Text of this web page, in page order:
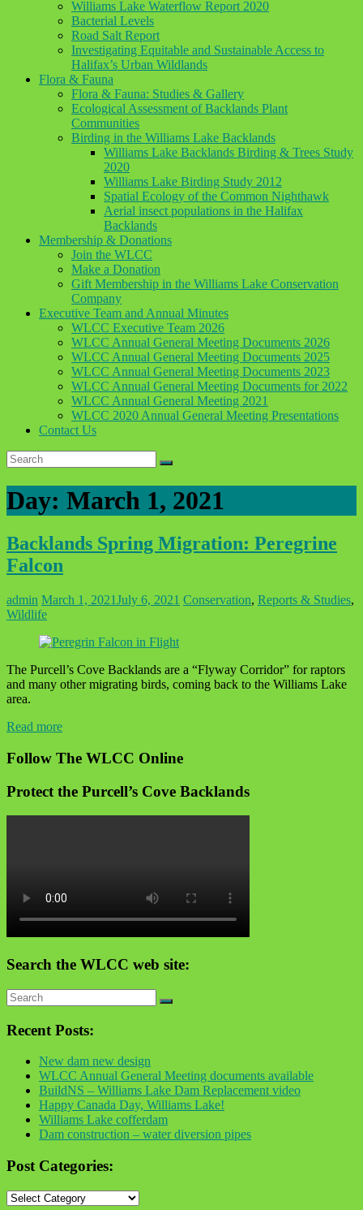
Williams Lake Waterflow Report 2020
Bacterial Levels
Road Salt Report
Investigating Equitable and Sustainable Access to
Halifax’s Urban Wildlands
Flora & Fauna
Flora & Fauna: Studies & Gallery
Ecological Assessment of Backlands Plant
Communities
Birding in the Williams Lake Backlands
Williams Lake Backlands Birding & Trees Study
2020
Williams Lake Birding Study 2012
Spatial Ecology of the Common Nighthawk
Aerial insect populations in the Halifax
Backlands
Membership & Donations
Join the WLCC
Make a Donation
Gift Membership in the Williams Lake Conservation
Company
Executive Team and Annual Minutes
WLCC Executive Team 2026
WLCC Annual General Meeting Documents 2026
WLCC Annual General Meeting Documents 2025
WLCC Annual General Meeting Documents 2023
WLCC Annual General Meeting Documents for 2022
WLCC Annual General Meeting 2021
WLCC 2020 Annual General Meeting Presentations
Contact Us
Day: March 1, 2021
Backlands Spring Migration: Peregrine
Falcon
admin March 1, 2021July 6, 2021 Conservation, Reports & Studies,
Wildlife
The Purcell’s Cove Backlands are a “Flyway Corridor” for raptors
and many other migrating birds, coming back to the Williams Lake
area.
Read more
Follow The WLCC Online
Protect the Purcell’s Cove Backlands
Search the WLCC web site:
Recent Posts:
New dam new design
WLCC Annual General Meeting documents available
BuildNS – Williams Lake Dam Replacement video
Happy Canada Day, Williams Lake!
Williams Lake cofferdam
Dam construction – water diversion pipes
Post Categories:
Post